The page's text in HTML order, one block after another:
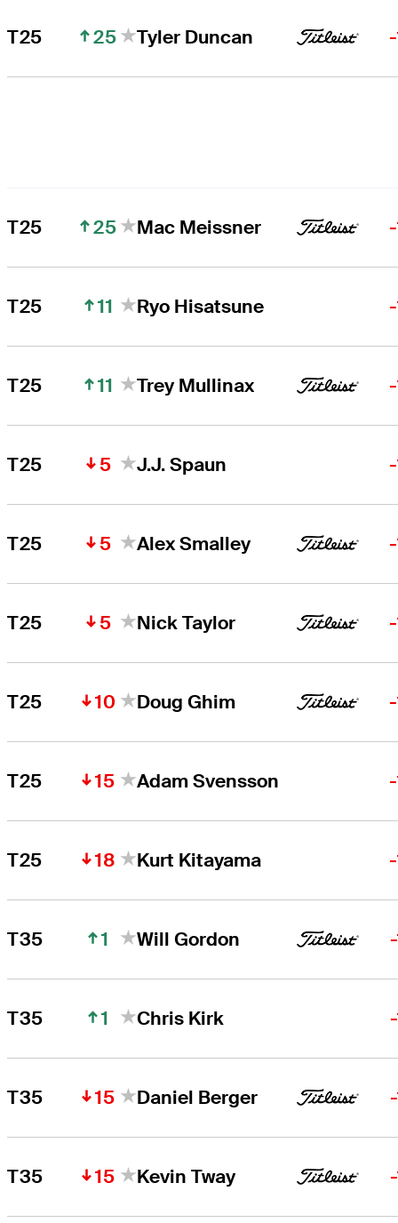
T25 25 Tyler Duncan
T25 25 Mac Meissner
T25 11 Ryo Hisatsune
T25 11 Trey Mullinax
T25 5 J.J. Spaun
T25 5 Alex Smalley
T25 5 Nick Taylor
T25 10 Doug Ghim
T25 15 Adam Svensson
T25 18 Kurt Kitayama
T35 1 Will Gordon
T35 1 Chris Kirk
T35 15 Daniel Berger
T35 15 Kevin Tway